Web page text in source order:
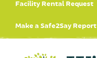
Facility Rental Request
Make a Safe2Say Report